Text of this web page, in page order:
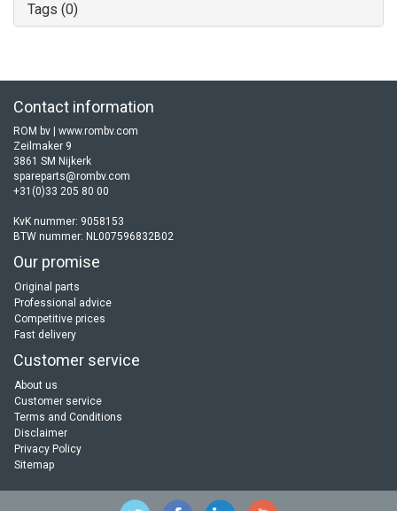
Tags (0)
Contact information
ROM bv | www.rombv.com
Zeilmaker 9
3861 SM Nijkerk
spareparts@rombv.com
+31(0)33 205 80 00
KvK nummer: 9058153
BTW nummer: NL007596832B02
Our promise
Original parts
Professional advice
Competitive prices
Fast delivery
Customer service
About us
Customer service
Terms and Conditions
Disclaimer
Privacy Policy
Sitemap